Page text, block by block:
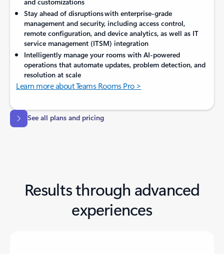
Stay ahead of disruptions with enterprise-grade
management and security, including access control,
remote configuration, and device analytics, as well as IT
service management (ITSM) integration
Intelligently manage your rooms with AI-powered
operations that automate updates, problem detection, and
resolution at scale
Learn more about Teams Rooms Pro >
See all plans and pricing
Results through advanced
experiences